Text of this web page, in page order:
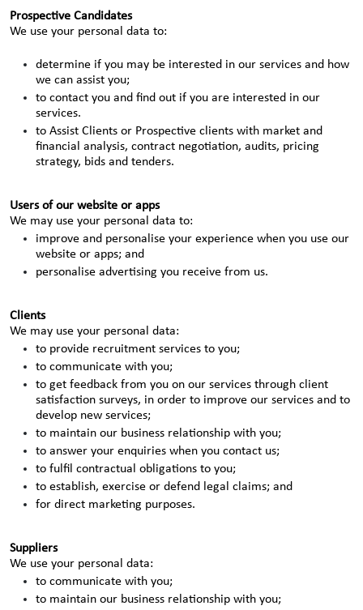
Prospective Candidates
We use your personal data to:
determine if you may be interested in our services and how
we can assist you;
to contact you and find out if you are interested in our
services.
to Assist Clients or Prospective clients with market and
financial analysis, contract negotiation, audits, pricing
strategy, bids and tenders.
Users of our website or apps
We may use your personal data to:
improve and personalise your experience when you use our
website or apps; and
personalise advertising you receive from us.
Clients
We may use your personal data:
to provide recruitment services to you;
to communicate with you;
to get feedback from you on our services through client
satisfaction surveys, in order to improve our services and to
develop new services;
to maintain our business relationship with you;
to answer your enquiries when you contact us;
to fulfil contractual obligations to you;
to establish, exercise or defend legal claims; and
for direct marketing purposes.
Suppliers
We use your personal data:
to communicate with you;
to maintain our business relationship with you;